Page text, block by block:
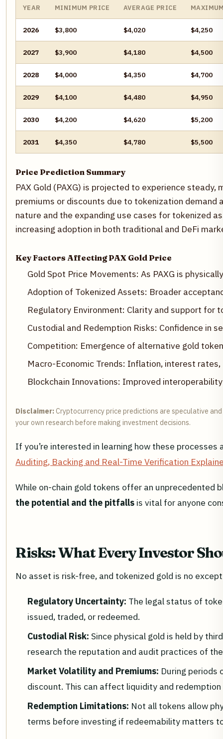
YEAR MINIMUM PRICE AVERAGE PRICE
2026 $3,800 $4,020 $4,250
2027 $3,900 $4,180 $4,500
2028 $4,000 $4,350 $4,700
2029 $4,100 $4,480 $4,950
2030 $4,200 $4,620 $5,200
2031 $4,350 $4,780 $5,500
Price Prediction Summary
PAX Gold (PAXG) is projected to experience
premiums or discounts due to tokenization
nature and the expanding use cases for tokenized
increasing adoption in both traditional and DeFi
Key Factors Affecting PAX Gold Price
Gold Spot Price Movements: As PAXG is
Adoption of Tokenized Assets: Broader
Regulatory Environment: Clarity and support
Custodial and Redemption Risks: Confidence in
Competition: Emergence of alternative gold
Macro-Economic Trends: Inflation, interest
Blockchain Innovations: Improved
Disclaimer: Cryptocurrency price predictions are speculative
your own research before making investment decisions.
If you’re interested in learning how these
Auditing, Backing and Real-Time Verification
While on-chain gold tokens offer an
the potential and the pitfalls is vital for anyone
Risks: What Every Investor
No asset is risk-free, and tokenized gold is no
Regulatory Uncertainty: The legal status of
issued, traded, or redeemed.
Custodial Risk: Since physical gold is held by
research the reputation and audit practices of
Market Volatility and Premiums: During periods
discount. This can affect liquidity and redemption
Redemption Limitations: Not all tokens allow
terms before investing if redeemability matters